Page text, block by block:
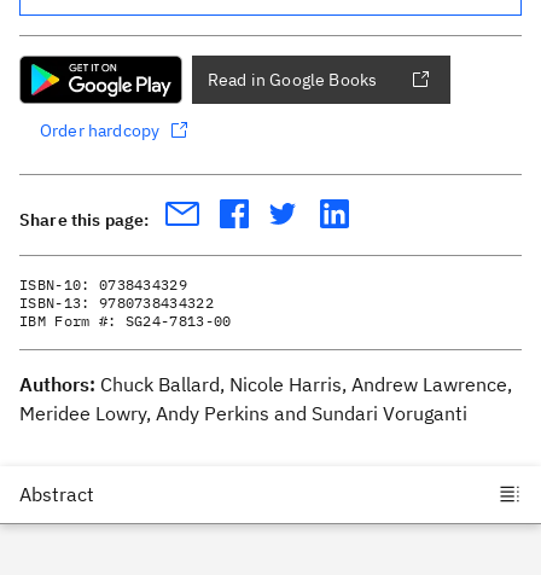
Read in Google Books
Order hardcopy
Share this page:
ISBN-10: 0738434329
ISBN-13: 9780738434322
IBM Form #: SG24-7813-00
Authors: Chuck Ballard, Nicole Harris, Andrew Lawrence,
Meridee Lowry, Andy Perkins and Sundari Voruganti